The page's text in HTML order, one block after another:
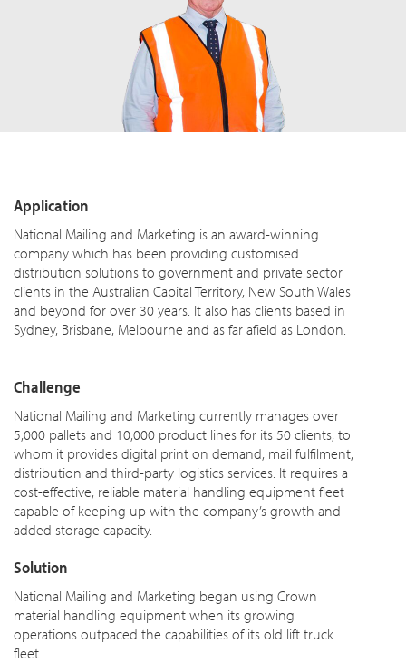
Application
National Mailing and Marketing is an award-winning
company which has been providing customised
distribution solutions to government and private sector
clients in the Australian Capital Territory, New South Wales
and beyond for over 30 years. It also has clients based in
Sydney, Brisbane, Melbourne and as far afield as London.
Challenge
National Mailing and Marketing currently manages over
5,000 pallets and 10,000 product lines for its 50 clients, to
whom it provides digital print on demand, mail fulfilment,
distribution and third-party logistics services. It requires a
cost-effective, reliable material handling equipment fleet
capable of keeping up with the company’s growth and
added storage capacity.
Solution
National Mailing and Marketing began using Crown
material handling equipment when its growing
operations outpaced the capabilities of its old lift truck
fleet.